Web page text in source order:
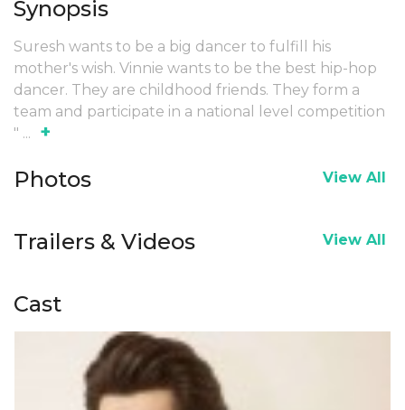
Synopsis
Suresh wants to be a big dancer to fulfill his
mother's wish. Vinnie wants to be the best hip-hop
dancer. They are childhood friends. They form a
team and participate in a national level competition
" ... +
Photos View All
Trailers & Videos View All
Cast